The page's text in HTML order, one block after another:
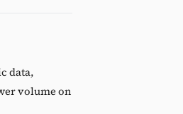
data,
volume on